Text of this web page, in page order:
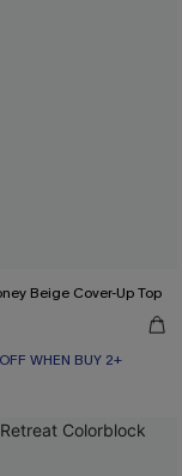
Beige Cover-Up Top
WHEN BUY 2+